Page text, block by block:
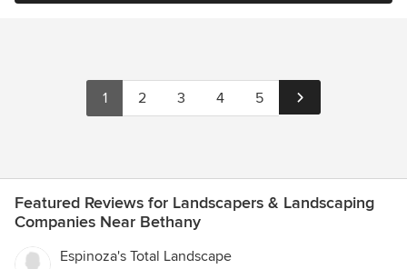
1 2 3 4 5
Featured Reviews for Landscapers & Landscaping
Companies Near Bethany
Espinoza's Total Landscape